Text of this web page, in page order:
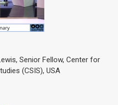
Senior Fellow, Center for
(CSIS), USA